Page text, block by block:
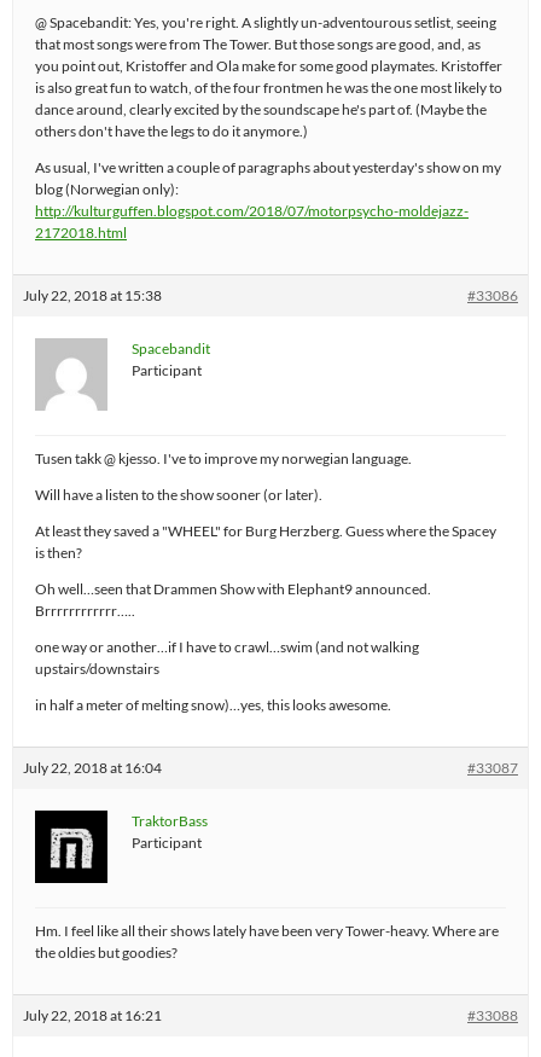
@ Spacebandit: Yes, you're right. A slightly un-adventourous setlist, seeing
that most songs were from The Tower. But those songs are good, and, as
you point out, Kristoffer and Ola make for some good playmates. Kristoffer
is also great fun to watch, of the four frontmen he was the one most likely to
dance around, clearly excited by the soundscape he's part of. (Maybe the
others don't have the legs to do it anymore.)
As usual, I've written a couple of paragraphs about yesterday's show on my
blog (Norwegian only):
http://kulturguffen.blogspot.com/2018/07/motorpsycho-moldejazz-
2172018.html
July 22, 2018 at 15:38 #33086
Spacebandit
Participant
Tusen takk @ kjesso. I've to improve my norwegian language.
Will have a listen to the show sooner (or later).
At least they saved a "WHEEL" for Burg Herzberg. Guess where the Spacey
is then?
Oh well…seen that Drammen Show with Elephant9 announced.
Brrrrrrrrrrrr…..
one way or another…if I have to crawl…swim (and not walking
upstairs/downstairs
in half a meter of melting snow)…yes, this looks awesome.
July 22, 2018 at 16:04 #33087
TraktorBass
Participant
Hm. I feel like all their shows lately have been very Tower-heavy. Where are
the oldies but goodies?
July 22, 2018 at 16:21 #33088